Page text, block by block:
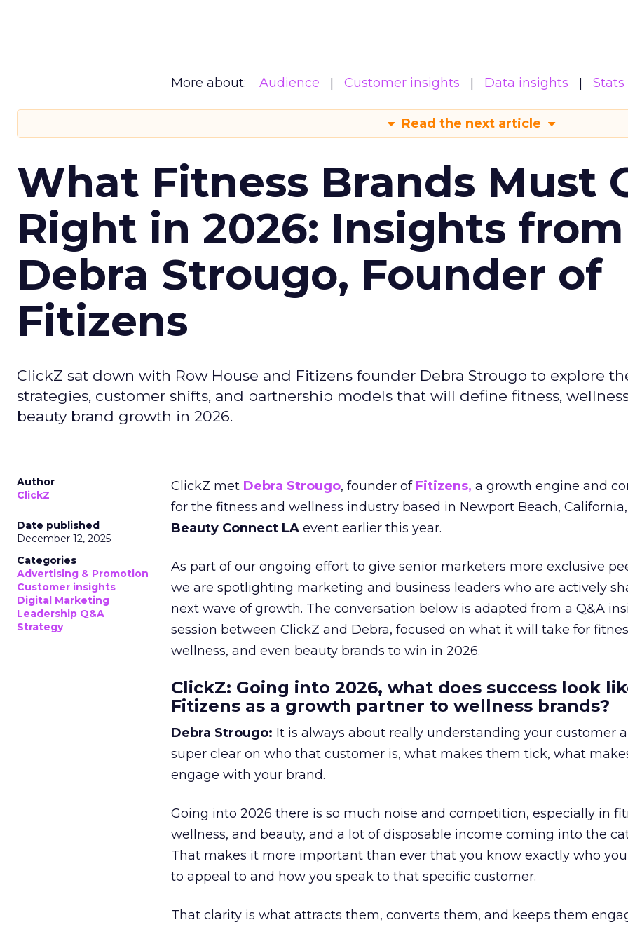
More about: Audience Customer insights Data insights Stats
Read the next article
What Fitness Brands Must
Right in 2026: Insights from
Debra Strougo, Founder of
Fitizens
ClickZ sat down with Row House and Fitizens founder Debra Strougo to explore
strategies, customer shifts, and partnership models that will define fitness,
beauty brand growth in 2026.
Author
ClickZ
Date published
December 12, 2025
Categories
Advertising & Promotion
Customer insights
Digital Marketing
Leadership Q&A
Strategy
ClickZ met Debra Strougo, founder of Fitizens, a growth engine and
for the fitness and wellness industry based in Newport Beach,
Beauty Connect LA event earlier this year.
As part of our ongoing effort to give senior marketers more exclusive
we are spotlighting marketing and business leaders who are actively
next wave of growth. The conversation below is adapted from a Q&A
session between ClickZ and Debra, focused on what it will take for
wellness, and even beauty brands to win in 2026.
ClickZ: Going into 2026, what does success look
Fitizens as a growth partner to wellness brands?
Debra Strougo: It is always about really understanding your customer
super clear on who that customer is, what makes them tick, what
engage with your brand.
Going into 2026 there is so much noise and competition, especially in
wellness, and beauty, and a lot of disposable income coming into the
That makes it more important than ever that you know exactly who
to appeal to and how you speak to that specific customer.
That clarity is what attracts them, converts them, and keeps them